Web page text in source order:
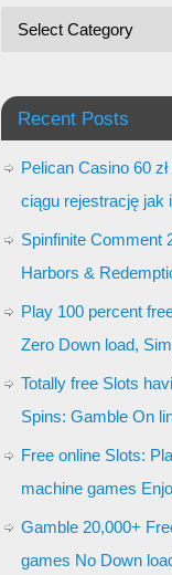
Recent Posts
Pelican Casino 60
ciągu rejestrację jak
Spinfinite Comment
Harbors &
Play 100 percent
Zero Down load,
Totally free Slots
Spins: Gamble On
Free online Slots:
machine games
Gamble 20,000+
games No Down